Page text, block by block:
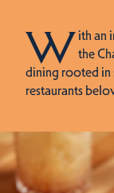
With an
the
dining rooted in
restaurants